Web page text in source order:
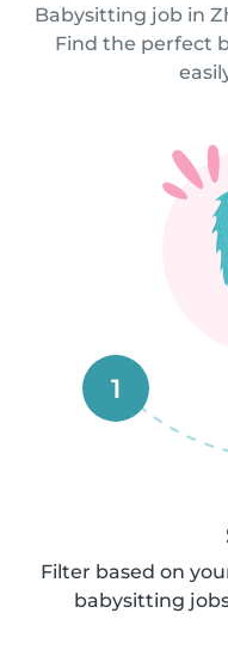
Babysitting job in
Find the perfect
1
Filter based on
babysitting